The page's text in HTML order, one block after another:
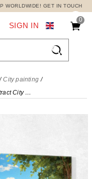
WORLDWIDE! GET IN TOUCH
0

SIGN IN
City painting
Modern Framework Abstract City View Of The Mediterranean Coast With Sails And Colorful Flowers , ct35 canvas print